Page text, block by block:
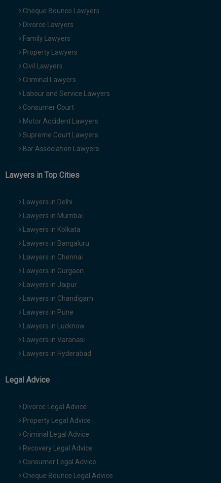
Cheque Bounce Lawyers
Divorce Lawyers
Family Lawyers
Property Lawyers
Civil Lawyers
Criminal Lawyers
Labour and Service Lawyers
Consumer Court
Motor Accident Lawyers
Supreme Court Lawyers
Bar Association Lawyers
Lawyers in Top Cities
Lawyers in Delhi
Lawyers in Mumbai
Lawyers in Kolkata
Lawyers in Bangaluru
Lawyers in Chennai
Lawyers in Gurgaon
Lawyers in Jaipur
Lawyers in Chandigarh
Lawyers in Pune
Lawyers in Lucknow
Lawyers in Varanasi
Lawyers in Hyderabad
Legal Advice
Divorce Legal Advice
Property Legal Advice
Criminal Legal Advice
Recovery Legal Advice
Consumer Legal Advice
Cheque Bounce Legal Advice